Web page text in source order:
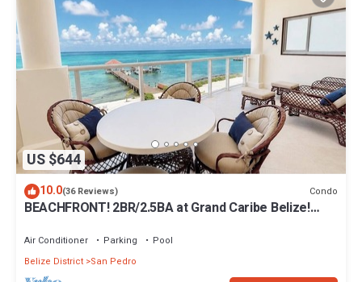
US $644
10.0(36 Reviews) Condo
BEACHFRONT! 2BR/2.5BA at Grand Caribe Belize!
Air Conditioner Parking
Pool
Belize District San Pedro